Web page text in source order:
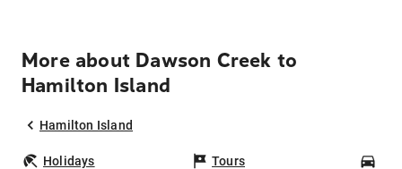
More about Dawson Creek to
Hamilton Island
Hamilton Island
Holidays Tours